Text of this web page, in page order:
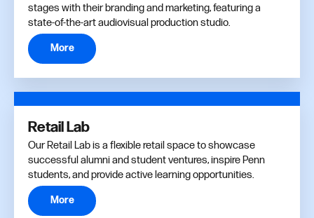
stages with their branding and marketing, featuring a
state-of-the-art audiovisual production studio.
More
Retail Lab
Our Retail Lab is a flexible retail space to showcase
successful alumni and student ventures, inspire Penn
students, and provide active learning opportunities.
More